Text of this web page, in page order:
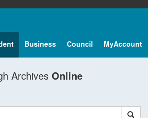
Business Council MyAccount
Archives Online